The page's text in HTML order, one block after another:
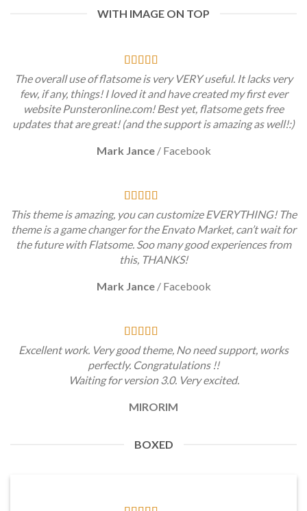
WITH IMAGE ON TOP
The overall use of flatsome is very VERY useful. It lacks very
few, if any, things! I loved it and have created my first ever
website Punsteronline.com! Best yet, flatsome gets free
updates that are great! (and the support is amazing as well!:)
Mark Jance / Facebook
This theme is amazing, you can customize EVERYTHING! The
theme is a game changer for the Envato Market, can’t wait for
the future with Flatsome. Soo many good experiences from
this, THANKS!
Mark Jance / Facebook
Excellent work. Very good theme, No need support, works
perfectly. Congratulations !!
Waiting for version 3.0. Very excited.
MIRORIM
BOXED